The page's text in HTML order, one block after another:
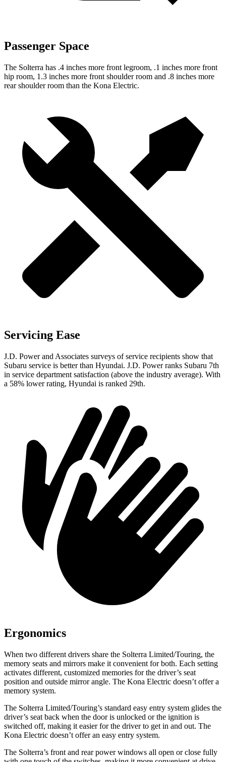
Passenger Space
The Solterra has .4 inches more front legroom, .1 inches more front
hip room, 1.3 inches more front shoulder room and .8 inches more
rear shoulder room than the Kona Electric.
Servicing Ease
J.D. Power and Associates surveys of service recipients show that
Subaru service is better than Hyundai. J.D. Power ranks Subaru 7th
in service department satisfaction (above the industry average). With
a 58% lower rating, Hyundai is ranked 29th.
Ergonomics
When two different drivers share the Solterra Limited/Touring, the
memory seats and mirrors make it convenient for both. Each setting
activates different, customized memories for the driver’s seat
position and outside mirror angle. The Kona Electric doesn’t offer a
memory system.
The Solterra Limited/Touring’s standard easy entry system glides the
driver’s seat back when the door is unlocked or the ignition is
switched off, making it easier for the driver to get in and out. The
Kona Electric doesn’t offer an easy entry system.
The Solterra’s front and rear power windows all open or close fully